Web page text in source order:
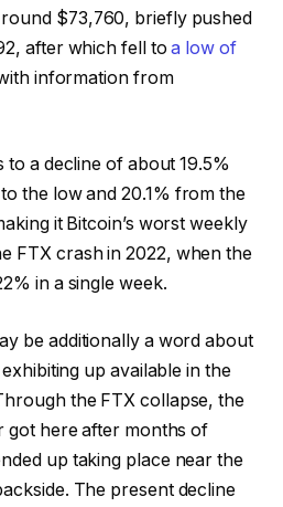
$73,760, briefly pushed
after which fell to a low of
information from
a decline of about 19.5%
the low and 20.1% from the
it Bitcoin’s worst weekly
FTX crash in 2022, when the
in a single week.
be additionally a word about
up available in the
the FTX collapse, the
got here after months of
up taking place near the
The present decline